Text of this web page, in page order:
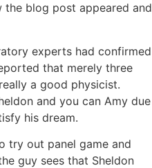
the blog post appeared and
experts had confirmed
that merely three
a good physicist.
and you can Amy due
his dream.
try out panel game and
guy sees that Sheldon